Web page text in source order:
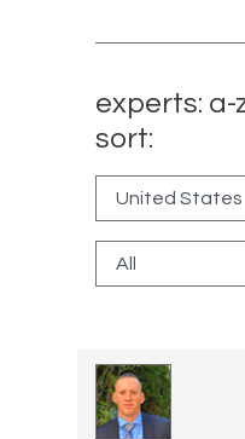
experts: a-
sort: